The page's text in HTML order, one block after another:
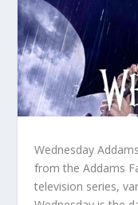
Wednesday
from the Addams
television series,